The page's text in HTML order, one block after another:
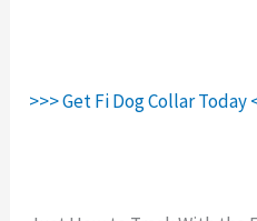
>>> Get Fi Dog Collar Today